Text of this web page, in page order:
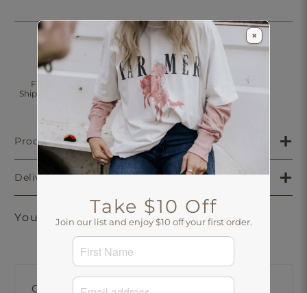
Free Standard
Shipping Over $200
30 Days Returns Click & Collect
Product Details
Delivery & Returns
You may also like
Customer Reviews
×
Take $10 Off
Join our list and enjoy $10 off your first order.